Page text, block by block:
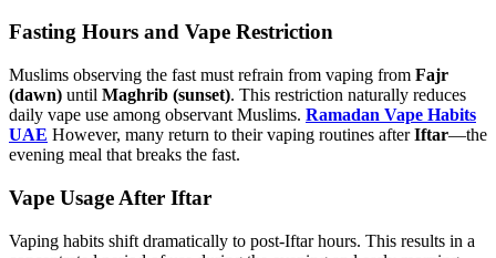
Fasting Hours and Vape Restriction
Muslims observing the fast must refrain from vaping from Fajr
(dawn) until Maghrib (sunset). This restriction naturally reduces
daily vape use among observant Muslims. Ramadan Vape Habits
UAE However, many return to their vaping routines afterIftar—the
evening meal that breaks the fast.
Vape Usage After Iftar
Vaping habits shift dramatically to post-Iftar hours. This results in a